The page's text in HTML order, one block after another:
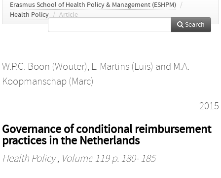
Erasmus School of Health Policy & Management (ESHPM)
/
Health Policy / Article
Search
W.P.C. Boon (Wouter), L. Martins (Luis) and M.A.
Koopmanschap (Marc)
2015
Governance of conditional reimbursement
practices in the Netherlands
Health Policy, Volume 119 p. 180- 185